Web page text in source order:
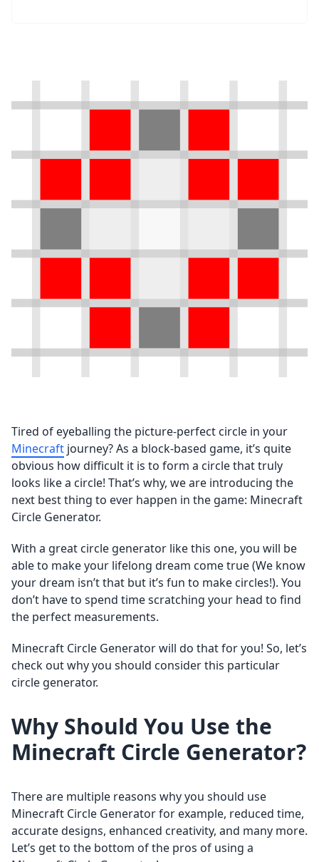
Tired of eyeballing the picture-perfect circle in your
Minecraft journey? As a block-based game, it’s quite
obvious how difficult it is to form a circle that truly
looks like a circle! That’s why, we are introducing the
next best thing to ever happen in the game: Minecraft
Circle Generator.
With a great circle generator like this one, you will be
able to make your lifelong dream come true (We know
your dream isn’t that but it’s fun to make circles!). You
don’t have to spend time scratching your head to find
the perfect measurements.
Minecraft Circle Generator will do that for you! So, let’s
check out why you should consider this particular
circle generator.
Why Should You Use the
Minecraft Circle Generator?
There are multiple reasons why you should use
Minecraft Circle Generator for example, reduced time,
accurate designs, enhanced creativity, and many more.
Let’s get to the bottom of the pros of using a